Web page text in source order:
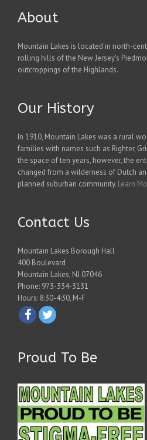
About
Mountain Lakes is located in north-
rolling hills of the New Jersey's
outcroppings of the Highlands.
Our History
In 1910, Mountain Lakes was a rural
families with names such as Righter,
the space of ten years, however, the
changed from a wilderness of Dutch
planned suburban community. Learn
Contact Us
Mountain Lakes Borough Hall
400 Boulevard
Mountain Lakes, NJ 07046
Phone: 973-334-3131
Hours: 8:30-4:30, M-F
Proud To Be